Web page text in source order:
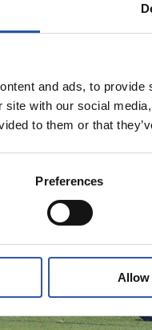
and ads, to
site with our social
to them or that
Preferences
Allow